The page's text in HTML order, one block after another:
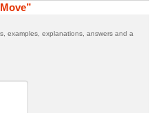
examples, explanations, answers and a